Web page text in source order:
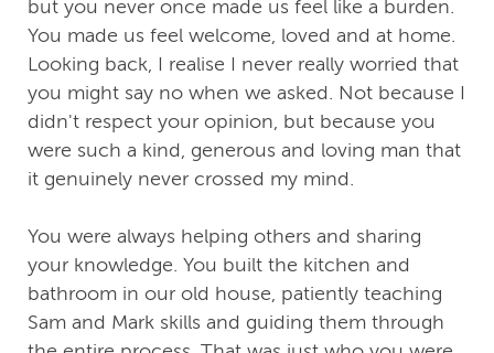
but you never once made us feel like a burden.
You made us feel welcome, loved and at home.
Looking back, I realise I never really worried that
you might say no when we asked. Not because I
didn't respect your opinion, but because you
were such a kind, generous and loving man that
it genuinely never crossed my mind.
You were always helping others and sharing
your knowledge. You built the kitchen and
bathroom in our old house, patiently teaching
Sam and Mark skills and guiding them through